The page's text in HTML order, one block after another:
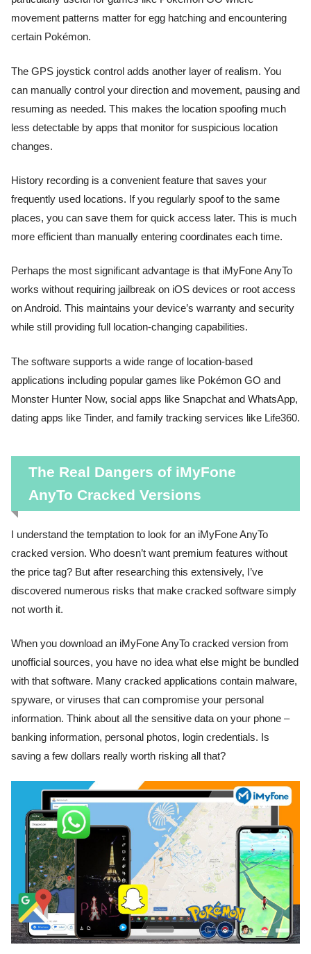
movement patterns matter for egg hatching and encountering
certain Pokémon.
The GPS joystick control adds another layer of realism. You
can manually control your direction and movement, pausing and
resuming as needed. This makes the location spoofing much
less detectable by apps that monitor for suspicious location
changes.
History recording is a convenient feature that saves your
frequently used locations. If you regularly spoof to the same
places, you can save them for quick access later. This is much
more efficient than manually entering coordinates each time.
Perhaps the most significant advantage is that iMyFone AnyTo
works without requiring jailbreak on iOS devices or root access
on Android. This maintains your device’s warranty and security
while still providing full location-changing capabilities.
The software supports a wide range of location-based
applications including popular games like Pokémon GO and
Monster Hunter Now, social apps like Snapchat and WhatsApp,
dating apps like Tinder, and family tracking services like Life360.
The Real Dangers of iMyFone
AnyTo Cracked Versions
I understand the temptation to look for an iMyFone AnyTo
cracked version. Who doesn’t want premium features without
the price tag? But after researching this extensively, I’ve
discovered numerous risks that make cracked software simply
not worth it.
When you download an iMyFone AnyTo cracked version from
unofficial sources, you have no idea what else might be bundled
with that software. Many cracked applications contain malware,
spyware, or viruses that can compromise your personal
information. Think about all the sensitive data on your phone –
banking information, personal photos, login credentials. Is
saving a few dollars really worth risking all that?